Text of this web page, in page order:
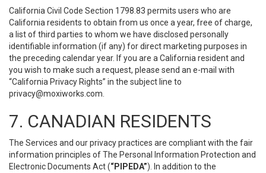
California Civil Code Section 1798.83 permits users who are
California residents to obtain from us once a year, free of charge,
a list of third parties to whom we have disclosed personally
identifiable information (if any) for direct marketing purposes in
the preceding calendar year. If you are a California resident and
you wish to make such a request, please send an e-mail with
“California Privacy Rights” in the subject line to
privacy@moxiworks.com
7. CANADIAN RESIDENTS
The Services and our privacy practices are compliant with the fair
information principles of The Personal Information Protection and
Electronic Documents Act (“PIPEDA”). In addition to the